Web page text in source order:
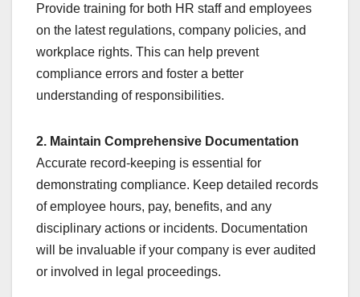
Provide training for both HR staff and employees
on the latest regulations, company policies, and
workplace rights. This can help prevent
compliance errors and foster a better
understanding of responsibilities.
2. Maintain Comprehensive Documentation
Accurate record-keeping is essential for
demonstrating compliance. Keep detailed records
of employee hours, pay, benefits, and any
disciplinary actions or incidents. Documentation
will be invaluable if your company is ever audited
or involved in legal proceedings.